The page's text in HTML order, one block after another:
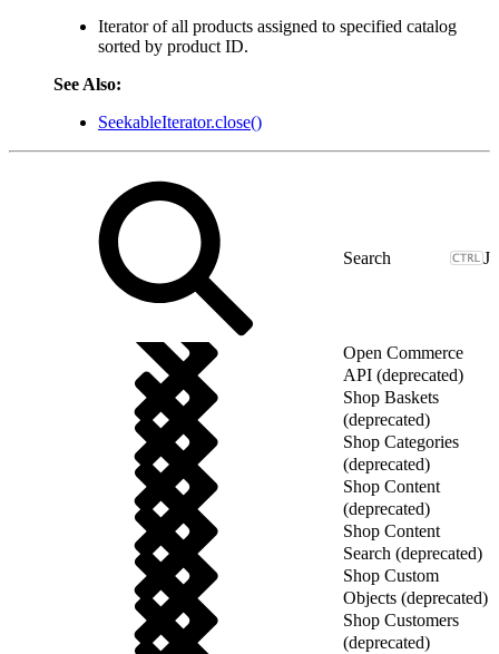
Iterator of all products assigned to specified catalog
sorted by product ID.
See Also:
SeekableIterator.close()
J
Open Commerce
API (deprecated)
Shop Baskets
(deprecated)
Shop Categories
(deprecated)
Shop Content
(deprecated)
Shop Content
Search (deprecated)
Shop Custom
Objects (deprecated)
Shop Customers
(deprecated)